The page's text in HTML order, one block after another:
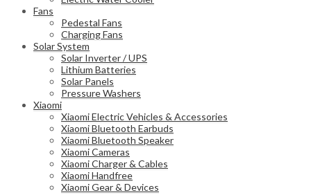
Fans
Pedestal Fans
Charging Fans
Solar System
Solar Inverter / UPS
Lithium Batteries
Solar Panels
Pressure Washers
Xiaomi
Xiaomi Electric Vehicles & Accessories
Xiaomi Bluetooth Earbuds
Xiaomi Bluetooth Speaker
Xiaomi Cameras
Xiaomi Charger & Cables
Xiaomi Handfree
Xiaomi Gear & Devices